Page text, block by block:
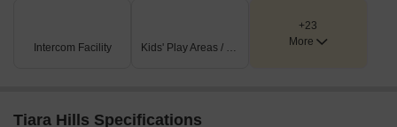
Key Dimensions & Figures
The plan includes a compass rose, accurately indicating the
Intercom Facility Kids' Play Areas / Sand Pits
+23
More
Tiara Hills Specifications